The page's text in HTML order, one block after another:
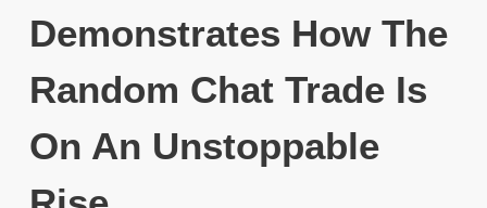
Demonstrates How The
Random Chat Trade Is
On An Unstoppable